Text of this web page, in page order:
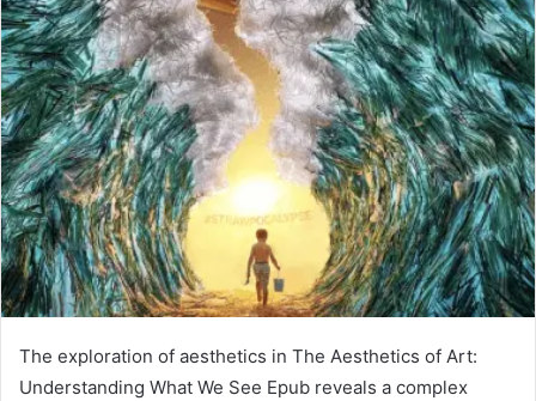
email
The exploration of aesthetics in The Aesthetics of Art:
Understanding What We See Epub reveals a complex